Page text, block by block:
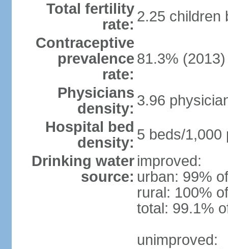
Total fertility
rate: 2.25 children
Contraceptive
prevalence
rate:
81.3% (2013)
Physicians
density: 3.96
Hospital bed
density: 5 beds/1,000
Drinking water
source:
improved:
urban: 99%
rural: 100%
total: 99.1%
unimproved: